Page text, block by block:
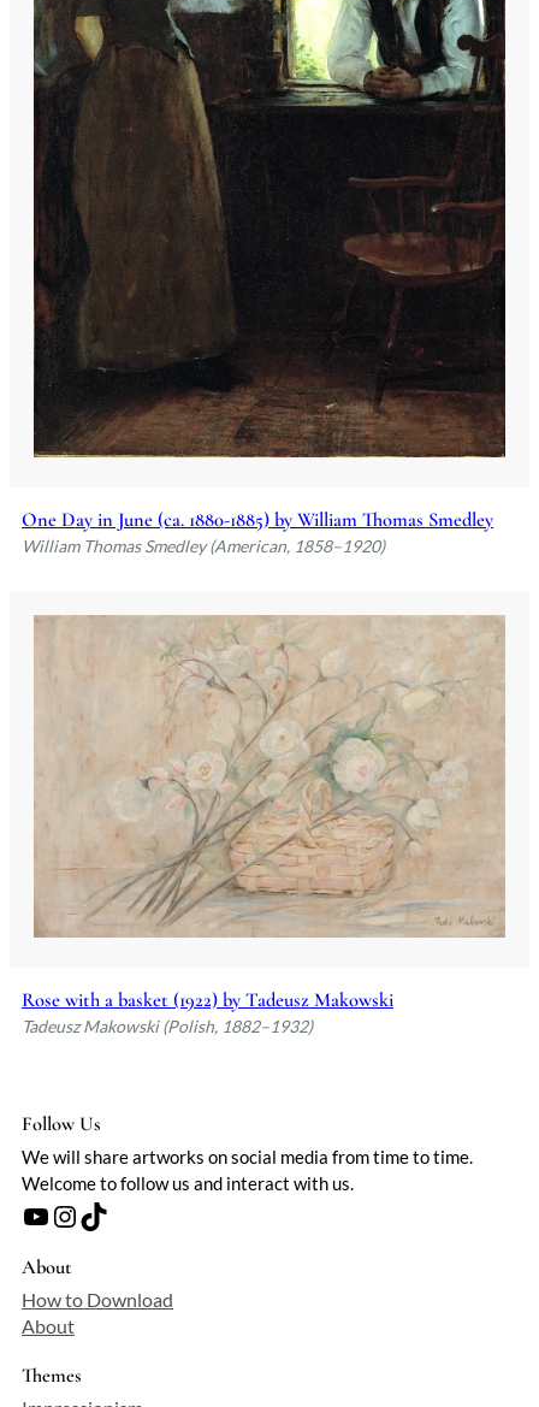
One Day in June (ca. 1880-1885) by William Thomas Smedley
William Thomas Smedley (American, 1858–1920)
Rose with a basket (1922) by Tadeusz Makowski
Tadeusz Makowski (Polish, 1882–1932)
Follow Us
We will share artworks on social media from time to time.
Welcome to follow us and interact with us.
YouTube Instagram TikTok
About
How to Download
About
Themes